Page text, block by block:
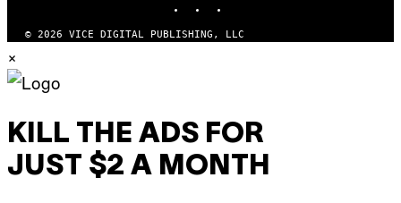
© 2026 VICE DIGITAL PUBLISHING, LLC
×
KILL THE ADS FOR
JUST $2 A MONTH